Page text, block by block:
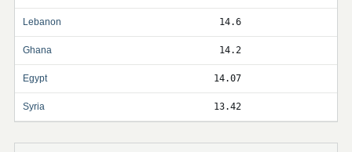
Lebanon 14.6
Ghana 14.2
Egypt 14.07
Syria 13.42